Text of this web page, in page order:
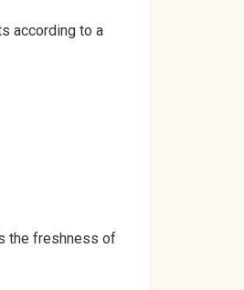
according to a
the freshness of